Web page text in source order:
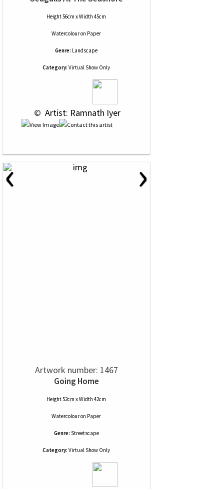
Height 56cm x Width 45cm
Watercolouron Paper
Genre: Landscape
Category: Virtual Show Only
© Artist: Ramnath Iyer
‹ ›
Artwork number: 1467
Going Home
Height 52cm x Width 42cm
Watercolouron Paper
Genre: Streetscape
Category: Virtual Show Only